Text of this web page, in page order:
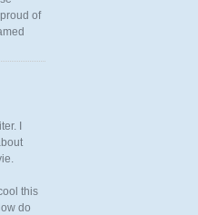
of
I
this
do